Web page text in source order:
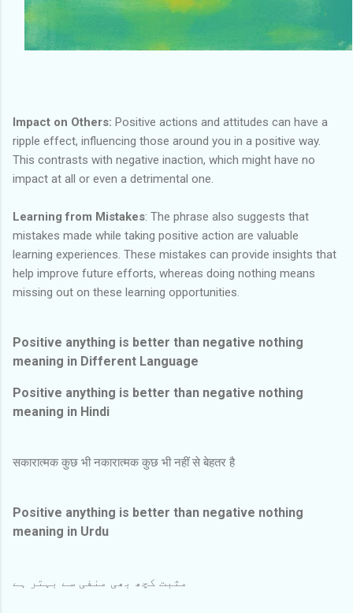
Impact on Others: Positive actions and attitudes can have a
ripple effect, influencing those around you in a positive way.
This contrasts with negative inaction, which might have no
impact at all or even a detrimental one.
Learning from Mistakes: The phrase also suggests that
mistakes made while taking positive action are valuable
learning experiences. These mistakes can provide insights that
help improve future efforts, whereas doing nothing means
missing out on these learning opportunities.
Positive anything is better than negative nothing
meaning in Different Language
Positive anything is better than negative nothing
meaning in Hindi
सकारात्मक कुछ भी नकारात्मक कुछ भी नहीं से बेहतर है
Positive anything is better than negative nothing
meaning in Urdu
مثبت کچھ بھی منفی سے بہتر ہے